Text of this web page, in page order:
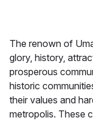
The renown of
glory, history,
prosperous
historic
their values and
metropolis. These